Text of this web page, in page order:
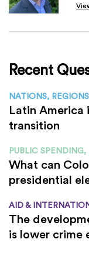
Recent
NATIONS,
Latin America
transition
PUBLIC
What can
presidential
AID &
The
is lower crime